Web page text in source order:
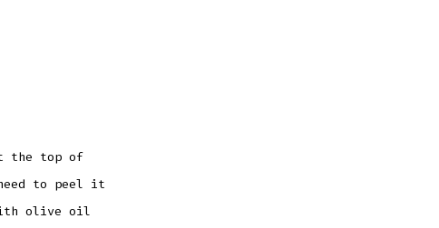
the top of
to peel it
olive oil